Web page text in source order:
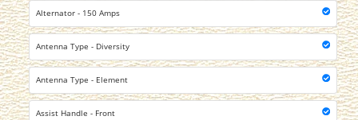
Alternator - 150 Amps
Antenna Type - Diversity
Antenna Type - Element
Assist Handle - Front